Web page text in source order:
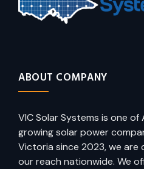
ABOUT COMPANY
VIC Solar Systems is one
growing solar power
Victoria since 2023, we
our reach nationwide. We